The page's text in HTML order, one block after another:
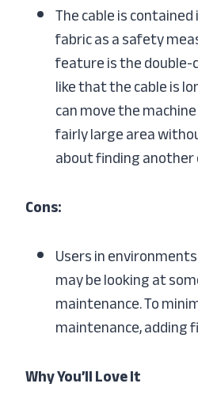
The cable is
fabric as a safety
feature is the double-
like that the cable is
can move the
fairly large area
about finding
Cons:
Users in
may be looking at
maintenance. To
maintenance, adding
Why You’ll Love It